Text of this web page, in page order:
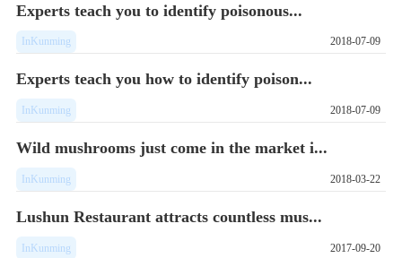
Experts teach you to identify poisonous...
InKunming 2018-07-09
Experts teach you how to identify poison...
InKunming 2018-07-09
Wild mushrooms just come in the market i...
InKunming 2018-03-22
Lushun Restaurant attracts countless mus...
InKunming 2017-09-20